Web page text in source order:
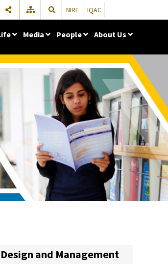
NIRF IQAC
Media People About Us
and Management